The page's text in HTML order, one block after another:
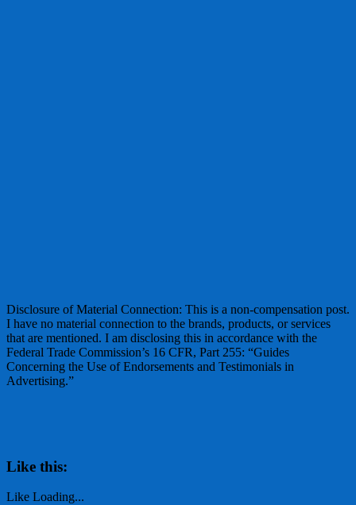
Disclosure of Material Connection: This is a non-compensation post.
I have no material connection to the brands, products, or services
that are mentioned. I am disclosing this in accordance with the
Federal Trade Commission’s 16 CFR, Part 255: “Guides
Concerning the Use of Endorsements and Testimonials in
Advertising.”
Like this:
Like Loading...